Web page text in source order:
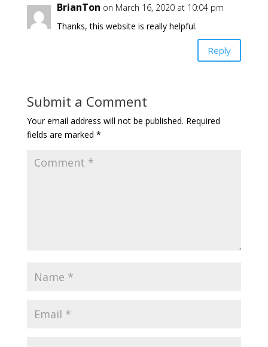
BrianTon on March 16, 2020 at 10:04 pm
Thanks, this website is really helpful.
Reply
Submit a Comment
Your email address will not be published. Required
fields are marked *